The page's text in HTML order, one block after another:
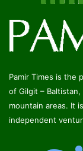
Pamir Times is the
of Gilgit –
mountain areas. It
independent